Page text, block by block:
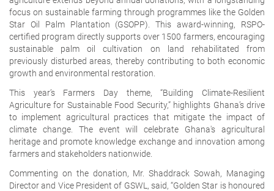
focus on sustainable farming through programmes like the Golden
Star Oil Palm Plantation (GSOPP). This award-winning, RSPO-
certified program directly supports over 1500 farmers, encouraging
sustainable palm oil cultivation on land rehabilitated from
previously disturbed areas, thereby contributing to both economic
growth and environmental restoration.
This year’s Farmers Day theme, “Building Climate-Resilient
Agriculture for Sustainable Food Security,” highlights Ghana’s drive
to implement agricultural practices that mitigate the impact of
climate change. The event will celebrate Ghana's agricultural
heritage and promote knowledge exchange and innovation among
farmers and stakeholders nationwide.
Commenting on the donation, Mr. Shaddrack Sowah, Managing
Director and Vice President of GSWL, said, “Golden Star is honoured